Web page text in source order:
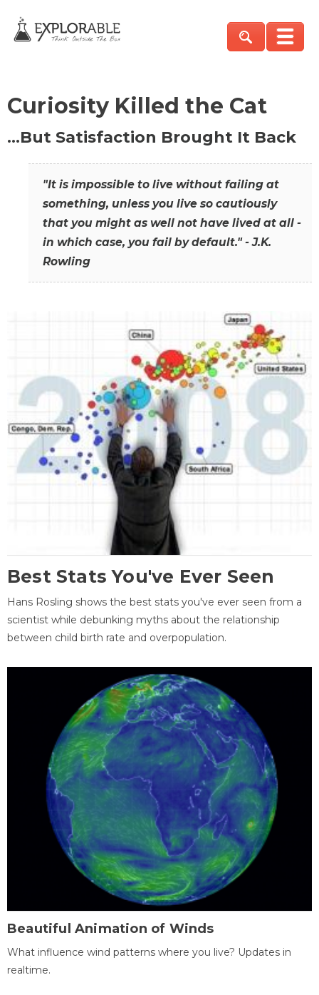
Curiosity Killed the Cat
…But Satisfaction Brought It Back
"It is impossible to live without failing at
something, unless you live so cautiously
that you might as well not have lived at all -
in which case, you fail by default." - J.K.
Rowling
Best Stats You've Ever Seen
Hans Rosling shows the best stats you've ever seen from a
scientist while debunking myths about the relationship
between child birth rate and overpopulation.
Beautiful Animation of Winds
What influence wind patterns where you live? Updates in
realtime.